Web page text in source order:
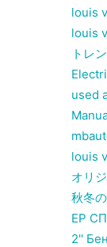
louis
louis
トレ
used
louis
オリ
秋冬
EP
2''